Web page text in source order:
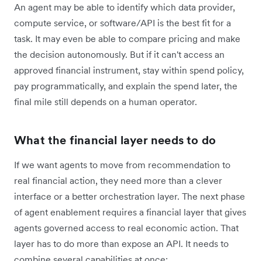
An agent may be able to identify which data provider,
compute service, or software/API is the best fit for a
task. It may even be able to compare pricing and make
the decision autonomously. But if it can't access an
approved financial instrument, stay within spend policy,
pay programmatically, and explain the spend later, the
final mile still depends on a human operator.
What the financial layer needs to do
If we want agents to move from recommendation to
real financial action, they need more than a clever
interface or a better orchestration layer. The next phase
of agent enablement requires a financial layer that gives
agents governed access to real economic action. That
layer has to do more than expose an API. It needs to